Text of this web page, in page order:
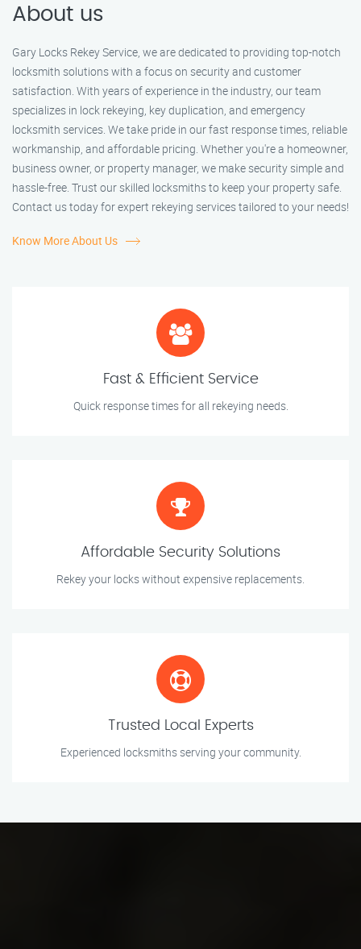
About us
Gary Locks Rekey Service, we are dedicated to providing top-notch
locksmith solutions with a focus on security and customer
satisfaction. With years of experience in the industry, our team
specializes in lock rekeying, key duplication, and emergency
locksmith services. We take pride in our fast response times, reliable
workmanship, and affordable pricing. Whether you're a homeowner,
business owner, or property manager, we make security simple and
hassle-free. Trust our skilled locksmiths to keep your property safe.
Contact us today for expert rekeying services tailored to your needs!
Know More About Us
Fast & Efficient Service
Quick response times for all rekeying needs.
Affordable Security Solutions
Rekey your locks without expensive replacements.
Trusted Local Experts
Experienced locksmiths serving your community.